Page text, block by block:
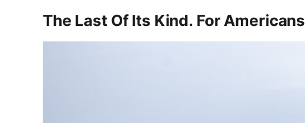
The Last Of Its Kind. For Americans